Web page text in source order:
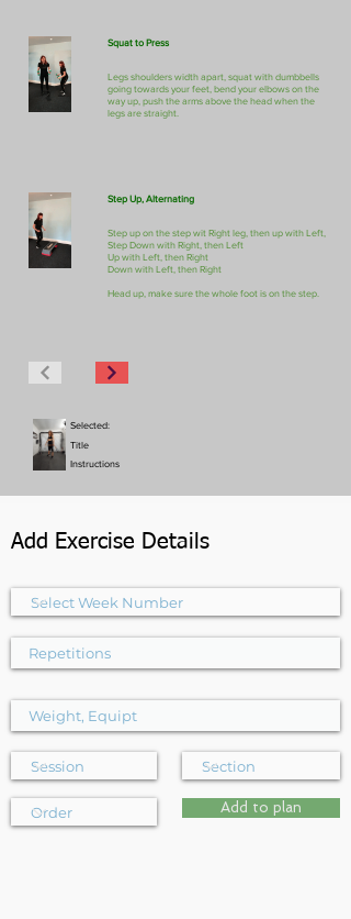
Squat to Press
Legs shoulders width apart, squat with dumbbells
going towards your feet, bend your elbows on the
way up, push the arms above the head when the
legs are straight.
Step Up, Alternating
Step up on the step wit Right leg, then up with Left,
Step Down with Right, then Left
Up with Left, then Right
Down with Left, then Right
Head up, make sure the whole foot is on the step.
Selected:
Title
Instructions
Add Exercise Details
Add to plan